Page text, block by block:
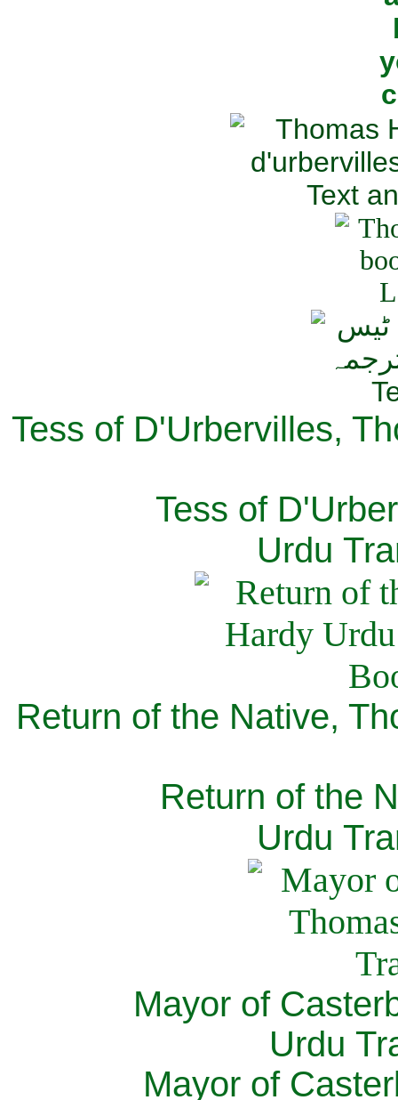
Tess of D'Urbervilles,
Tess of
Urdu
Return of the Native,
Return of the
Urdu
Mayor of
Urdu
Mayor of